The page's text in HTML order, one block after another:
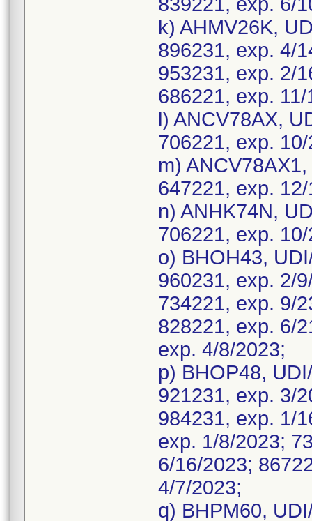
k) AHMV26K,
896231, exp. 4/
953231, exp. 2/
686221, exp.
l) ANCV78AX,
706221, exp.
m)
647221, exp.
n) ANHK74N,
706221, exp.
o) BHOH43,
960231, exp. 2/
734221, exp. 9/
828221, exp. 6/
exp. 4/8/2023;
p) BHOP48,
921231, exp. 3/
984231, exp. 1/
exp. 1/8/2023;
6/16/2023;
4/7/2023;
q) BHPM60,